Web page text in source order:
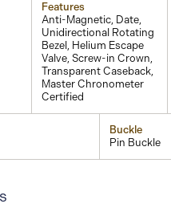
Features
Anti-Magnetic, Date,
Unidirectional Rotating
Bezel, Helium Escape
Valve, Screw-in Crown,
Transparent Caseback,
Master Chronometer
Certified
Buckle
Pin Buckle